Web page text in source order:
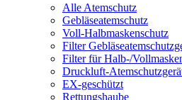
Alle Atemschutz
Gebläseatemschutz
Voll-Halbmaskenschutz
Filter
Filter für Halb-/
Druckluft-
EX-geschützt
Rettungshaube